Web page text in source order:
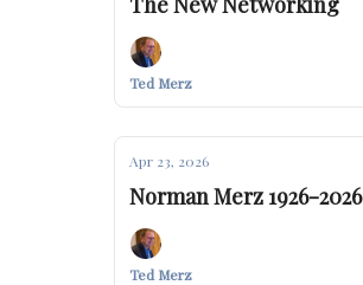
Ted Merz
Apr 23, 2026
Norman Merz 1926-2026
Ted Merz